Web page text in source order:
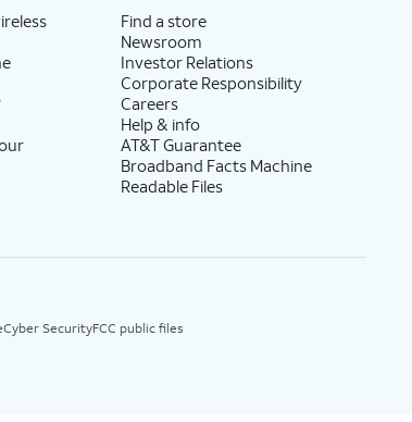
Find a store
Newsroom
Investor Relations
Corporate Responsibility
Careers
Help & info
AT&T Guarantee
Broadband Facts Machine
Readable Files
Cyber SecurityFCC public files